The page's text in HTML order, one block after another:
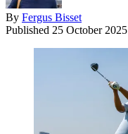
By Fergus Bisset
Published 25 October 2025